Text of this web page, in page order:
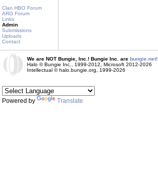
Clan HBO Forum
ARG Forum
Links
Admin
Submissions
Uploads
Contact
We are NOT Bungie, Inc.! Bungie Inc. are bungie.net!
Halo © Bungie Inc., 1999-2012, Microsoft 2012-2026
Intellectual © halo.bungie.org, 1999-2026
Powered by Translate